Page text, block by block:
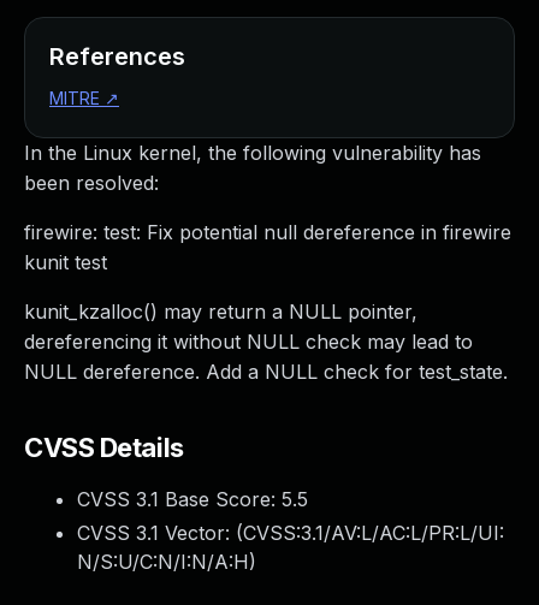
In the Linux kernel, the following vulnerability has
been resolved:
firewire: test: Fix potential null dereference in firewire
kunit test
kunit_kzalloc() may return a NULL pointer,
dereferencing it without NULL check may lead to
NULL dereference. Add a NULL check for test_state.
CVSS Details
CVSS 3.1 Base Score: 5.5
CVSS 3.1 Vector: (CVSS:3.1/AV:L/AC:L/PR:L/UI:
N/S:U/C:N/I:N/A:H)
References
MITRE ↗